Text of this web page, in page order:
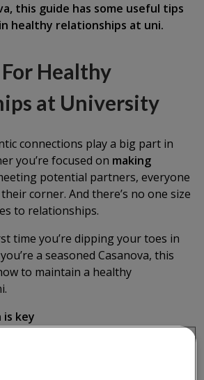
this guide has some useful tips
healthy relationships at uni.
Healthy
at University
connections play a big part in
you’re focused on making
potential partners, everyone
corner. And there’s no one size
to relationships.
time you’re dipping your toes in
a seasoned Casanova, this
to maintain a healthy
is key